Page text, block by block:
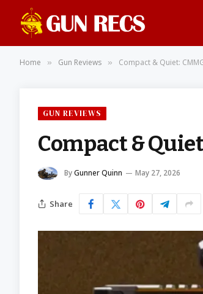
Home » Gun Reviews » Compact & Quiet:
GUN REVIEWS
Compact &
ByGunner Quinn May 27, 2026
Share